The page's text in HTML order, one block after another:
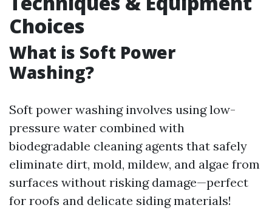
Choices
What is Soft Power
Washing?
Soft power washing involves using low-
pressure water combined with
biodegradable cleaning agents that safely
eliminate dirt, mold, mildew, and algae from
surfaces without risking damage—perfect
for roofs and delicate siding materials!